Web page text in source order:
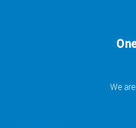
We